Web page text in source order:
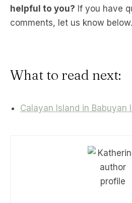
helpful to you? If you have
comments, let us know below.
What to read next:
Calayan Island in Babuyan